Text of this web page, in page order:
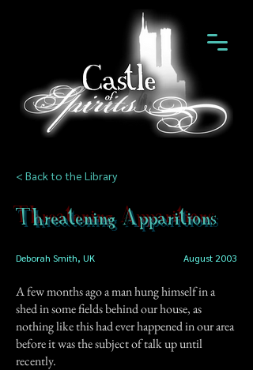
< Back to the Library
Threatening Apparitions
Deborah Smith, UK August 2003
A few months ago a man hung himself in a
shed in some fields behind our house, as
nothing like this had ever happened in our area
before it was the subject of talk up until
recently.